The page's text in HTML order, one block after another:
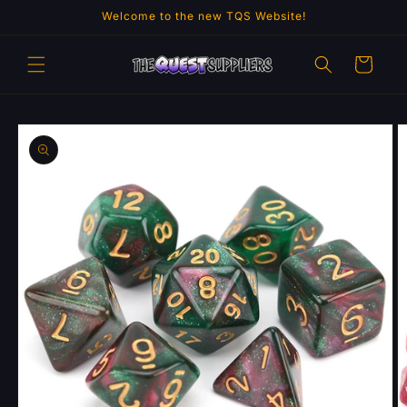
Welcome to the new TQS Website!
Cart
Skip to
product
information